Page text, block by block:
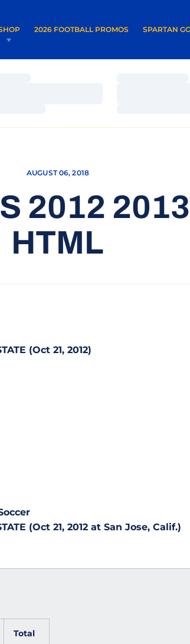
2026 FOOTBALL PROMOS
OPENS IN A NEW WINDOW SPARTAN
OPENS IN A
AUGUST 06, 2018
2012
HTML
(Oct 21, 2012)
(Oct 21, 2012 at San Jose, Calif.)
Total